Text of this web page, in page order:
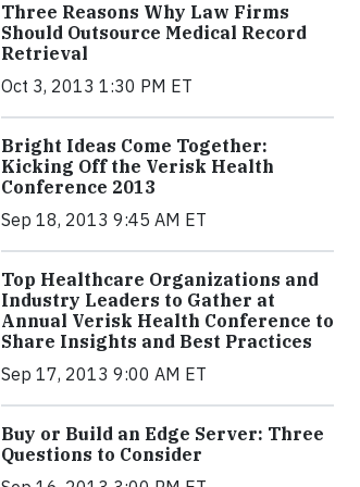
Three Reasons Why Law Firms
Should Outsource Medical Record
Retrieval
Oct 3, 2013 1:30 PM ET
Bright Ideas Come Together:
Kicking Off the Verisk Health
Conference 2013
Sep 18, 2013 9:45 AM ET
Top Healthcare Organizations and
Industry Leaders to Gather at
Annual Verisk Health Conference to
Share Insights and Best Practices
Sep 17, 2013 9:00 AM ET
Buy or Build an Edge Server: Three
Questions to Consider